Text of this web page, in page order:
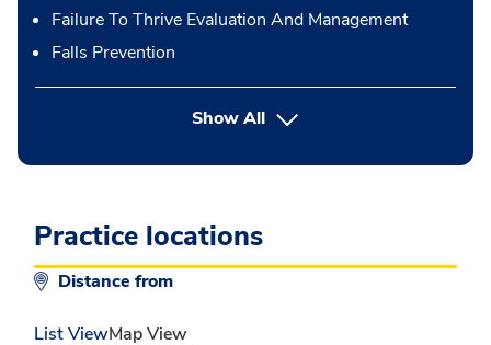
Failure To Thrive Evaluation And Management
Falls Prevention
Show Allbutton Press enter to expand
Practice locations
Distance from
List ViewMap View